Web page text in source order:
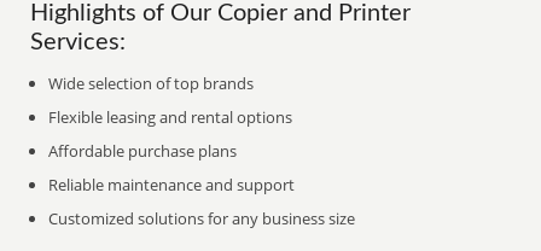
Highlights of Our Copier and Printer
Services:
Wide selection of top brands
Flexible leasing and rental options
Affordable purchase plans
Reliable maintenance and support
Customized solutions for any business size